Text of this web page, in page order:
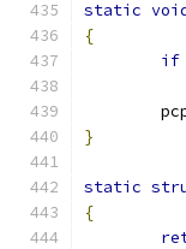
static
{
if
}
static
{